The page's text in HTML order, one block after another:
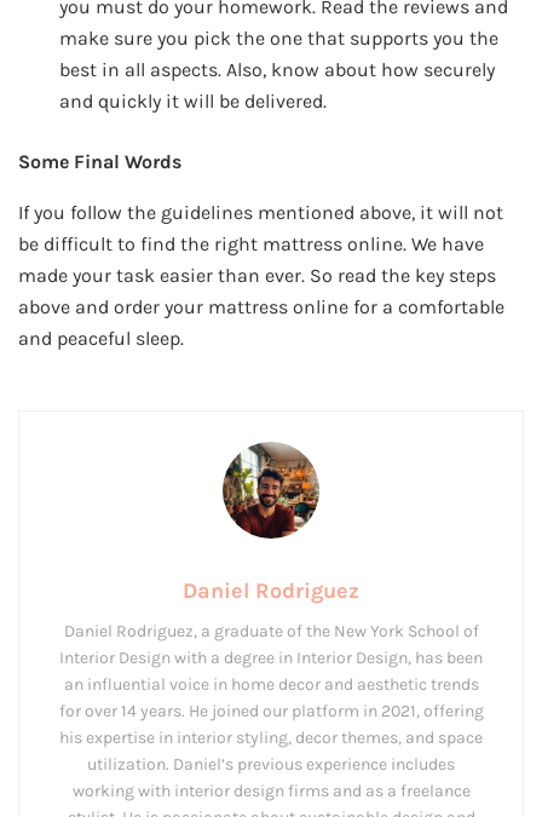
you must do your homework. Read the reviews and
make sure you pick the one that supports you the
best in all aspects. Also, know about how securely
and quickly it will be delivered.
Some Final Words
If you follow the guidelines mentioned above, it will not
be difficult to find the right mattress online. We have
made your task easier than ever. So read the key steps
above and order your mattress online for a comfortable
and peaceful sleep.
Daniel Rodriguez
Daniel Rodriguez, a graduate of the New York School of
Interior Design with a degree in Interior Design, has been
an influential voice in home decor and aesthetic trends
for over 14 years. He joined our platform in 2021, offering
his expertise in interior styling, decor themes, and space
utilization. Daniel’s previous experience includes
working with interior design firms and as a freelance